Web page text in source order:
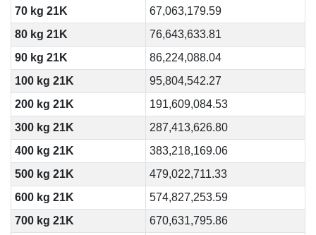
70 kg 21K
67,063,179.59
80 kg 21K
76,643,633.81
90 kg 21K
86,224,088.04
100 kg 21K
95,804,542.27
200 kg 21K
191,609,084.53
300 kg 21K
287,413,626.80
400 kg 21K
383,218,169.06
500 kg 21K
479,022,711.33
600 kg 21K
574,827,253.59
700 kg 21K
670,631,795.86